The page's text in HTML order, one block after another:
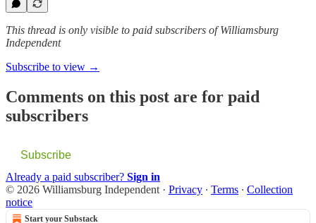
This thread is only visible to paid subscribers of Williamsburg
Independent
Subscribe to view →
Comments on this post are for paid
subscribers
Subscribe
Already a paid subscriber? Sign in
© 2026 Williamsburg Independent · Privacy ∙ Terms ∙ Collection
notice
Start your Substack